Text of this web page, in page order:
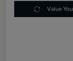
Value